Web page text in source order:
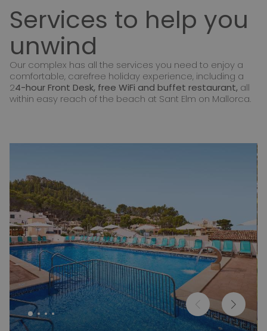
Services to help you
unwind
Our complex has all the services you need to enjoy a
comfortable, carefree holiday experience, including a
24-hour Front Desk, free WiFi and buffet restaurant, all
within easy reach of the beach at Sant Elm on Mallorca.